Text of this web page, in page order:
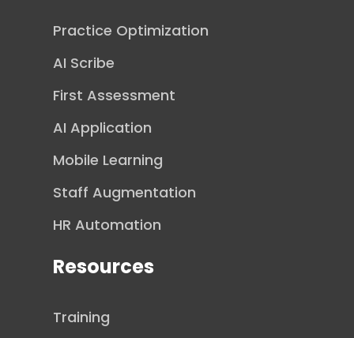
Practice Optimization
AI Scribe
First Assessment
AI Application
Mobile Learning
Staff Augmentation
HR Automation
Resources
Training